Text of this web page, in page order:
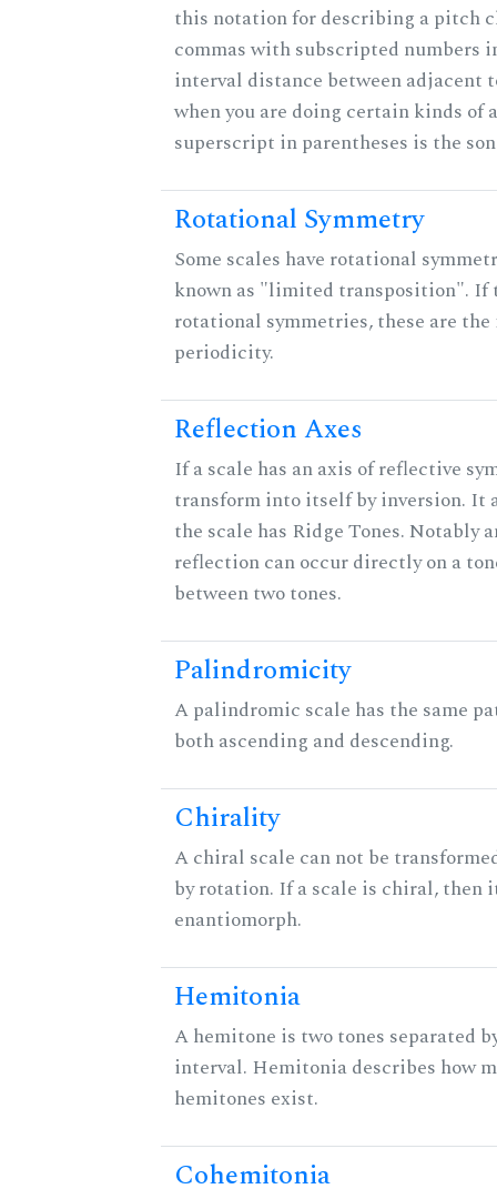
this notation for describing a pitch
commas with subscripted numbers
interval distance between adjacent
when you are doing certain kinds of
superscript in parentheses is the
Rotational Symmetry
Some scales have rotational
known as "limited transposition". If
rotational symmetries, these are
periodicity.
Reflection Axes
If a scale has an axis of reflective
transform into itself by inversion. It
the scale has Ridge Tones. Notably
reflection can occur directly on a
between two tones.
Palindromicity
A palindromic scale has the same
both ascending and descending.
Chirality
A chiral scale can not be
by rotation. If a scale is chiral, then
enantiomorph.
Hemitonia
A hemitone is two tones separated
interval. Hemitonia describes how
hemitones exist.
Cohemitonia